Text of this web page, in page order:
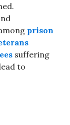
prison
suffering
to